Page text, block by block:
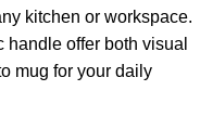
kitchen or workspace.
handle offer both visual
mug for your daily